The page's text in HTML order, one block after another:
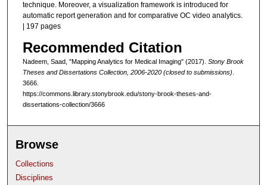
technique. Moreover, a visualization framework is introduced for
automatic report generation and for comparative OC video analytics.
| 197 pages
Recommended Citation
Nadeem, Saad, "Mapping Analytics for Medical Imaging" (2017). Stony Brook
Theses and Dissertations Collection, 2006-2020 (closed to submissions)
3666.
https://commons.library.stonybrook.edu/stony-brook-theses-and-
dissertations-collection/3666
Browse
Collections
Disciplines